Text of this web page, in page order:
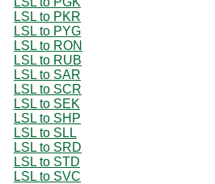
LSL to PKR
LSL to PYG
LSL to RON
LSL to RUB
LSL to SAR
LSL to SCR
LSL to SEK
LSL to SHP
LSL to SLL
LSL to SRD
LSL to STD
LSL to SVC